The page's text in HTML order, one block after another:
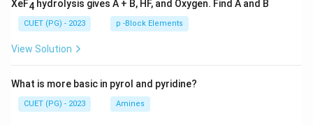
XeF4 hydrolysis gives A + B, HF, and Oxygen. Find A and B
CUET (PG) - 2023 p -Block Elements
View Solution
What is more basic in pyrol and pyridine?
CUET (PG) - 2023 Amines